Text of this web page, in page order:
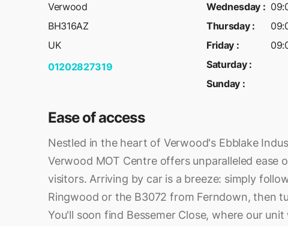
Verwood
BH316AZ
UK
01202827319
Wednesday :
Thursday:
Friday :
Saturday:
Sunday :
Ease of access
Nestled in the heart of Verwood's Ebblake
Verwood MOT Centre offers unparalleled ease
visitors. Arriving by car is a breeze: simply
Ringwood or the B3072 from Ferndown, then
You'll soon find Bessemer Close, where our